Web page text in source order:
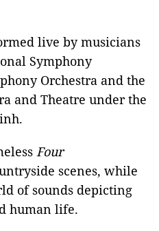
live by musicians
Symphony
Orchestra and the
and Theatre under the
Four
scenes, while
of sounds depicting
human life.